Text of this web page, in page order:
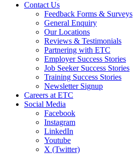
Contact Us
Feedback Forms & Surveys
General Enquiry
Our Locations
Reviews & Testimonials
Partnering with ETC
Employer Success Stories
Job Seeker Success Stories
Training Success Stories
Newsletter Signup
Careers at ETC
Social Media
Facebook
Instagram
LinkedIn
Youtube
X (Twitter)